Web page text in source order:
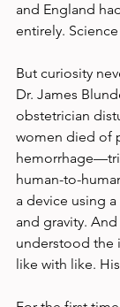
and England
entirely.
But curiosity
Dr. James
obstetrician
women died of
human-to-
a device using
and gravity.
understood the
like with like.